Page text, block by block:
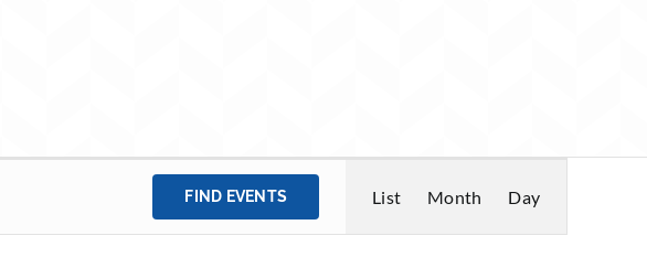
FIND EVENTS
Views
List Month Day